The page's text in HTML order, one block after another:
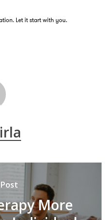
Let it start with you.
More